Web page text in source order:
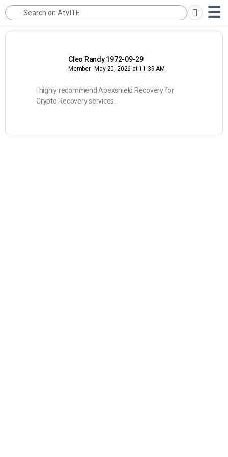
Cleo Randy 1972-09-29
Member May 20, 2026 at 11:39 AM
I highly recommend Apexshield Recovery for
Crypto Recovery services.